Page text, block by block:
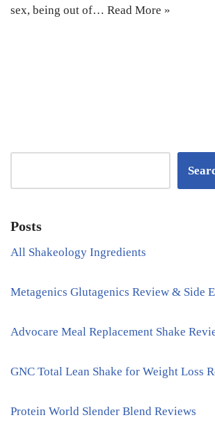
sex, being out of… Read More »
Posts
All Shakeology Ingredients
Metagenics Glutagenics Review & Side
Advocare Meal Replacement Shake
GNC Total Lean Shake for Weight Loss
Protein World Slender Blend Reviews